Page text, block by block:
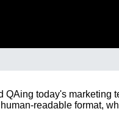
today's
readable format,